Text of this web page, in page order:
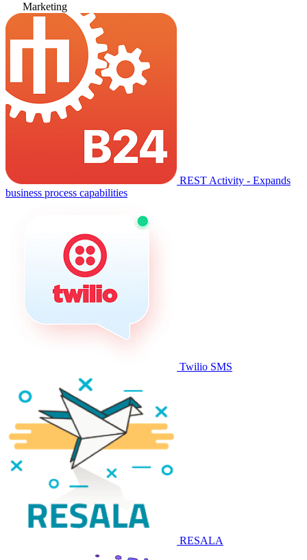
Marketing
REST Activity - Expands
business process capabilities
Twilio SMS
RESALA